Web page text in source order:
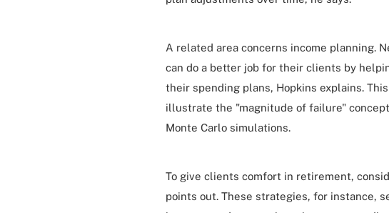
A related area concerns income planning.
can do a better job for their clients by
their spending plans, Hopkins explains.
illustrate the "magnitude of failure"
Monte Carlo simulations.
To give clients comfort in retirement,
points out. These strategies, for instance,